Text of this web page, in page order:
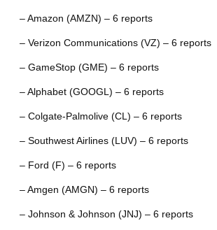
– Amazon (AMZN) – 6 reports
– Verizon Communications (VZ) – 6 reports
– GameStop (GME) – 6 reports
– Alphabet (GOOGL) – 6 reports
– Colgate-Palmolive (CL) – 6 reports
– Southwest Airlines (LUV) – 6 reports
– Ford (F) – 6 reports
– Amgen (AMGN) – 6 reports
– Johnson & Johnson (JNJ) – 6 reports